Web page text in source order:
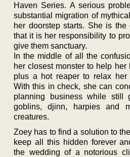
Haven Series. A serious
substantial migration of
her doorstep starts. She is
that it is her responsibility to
give them sanctuary.
In the middle of all the
her closest monster to help
plus a hot reaper to relax her
With this in check, she can
planning business while still
goblins, djinn, harpies and
creatures.
Zoey has to find a solution to
keep all this hidden forever
the wedding of a notorious